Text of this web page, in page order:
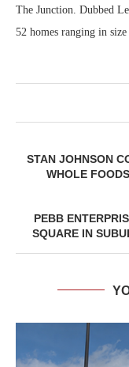
The Junction. Dubbed
52 homes ranging in
STAN JOHNSON
WHOLE
PEBB
SQUARE IN